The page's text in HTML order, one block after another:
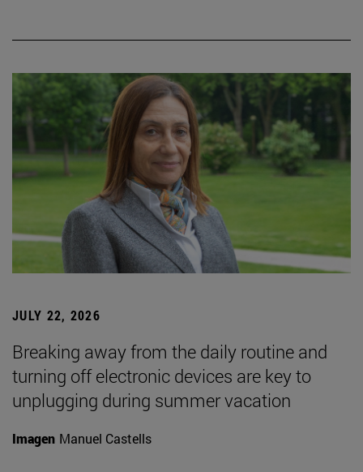
JULY 22, 2026
Breaking away from the daily routine and
turning off electronic devices are key to
unplugging during summer vacation
Imagen Manuel Castells